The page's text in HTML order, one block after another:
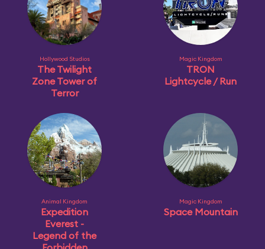
Hollywood Studios
The Twilight
Zone Tower of
Terror
Magic Kingdom
TRON
Lightcycle / Run
Animal Kingdom
Expedition
Everest -
Legend of the
Magic Kingdom
Space Mountain